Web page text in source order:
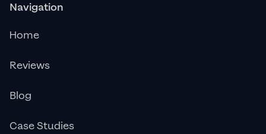
Navigation
Home
Reviews
Blog
Case Studies